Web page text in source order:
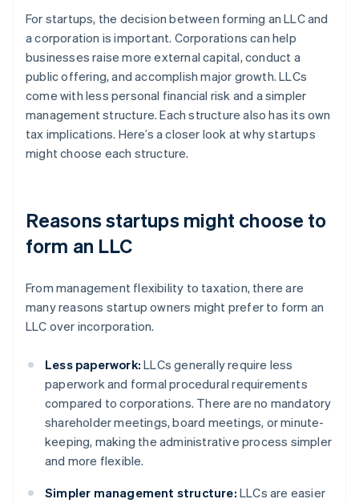
For startups, the decision between forming an LLC and
a corporation is important. Corporations can help
businesses raise more external capital, conduct a
public offering, and accomplish major growth. LLCs
come with less personal financial risk and a simpler
management structure. Each structure also has its own
tax implications. Here’s a closer look at why startups
might choose each structure.
Reasons startups might choose to
form an LLC
From management flexibility to taxation, there are
many reasons startup owners might prefer to form an
LLC over incorporation.
Less paperwork: LLCs generally require less
paperwork and formal procedural requirements
compared to corporations. There are no mandatory
shareholder meetings, board meetings, or minute-
keeping, making the administrative process simpler
and more flexible.
Simpler management structure: LLCs are easier